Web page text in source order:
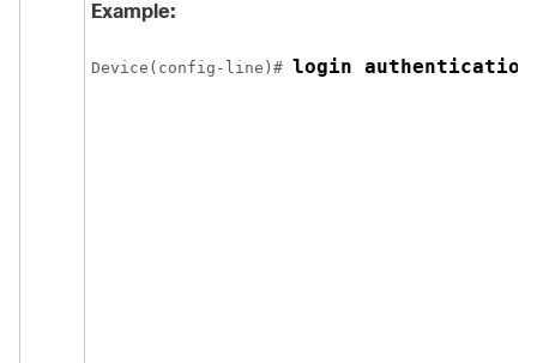
Example:
Device(config-line)# login